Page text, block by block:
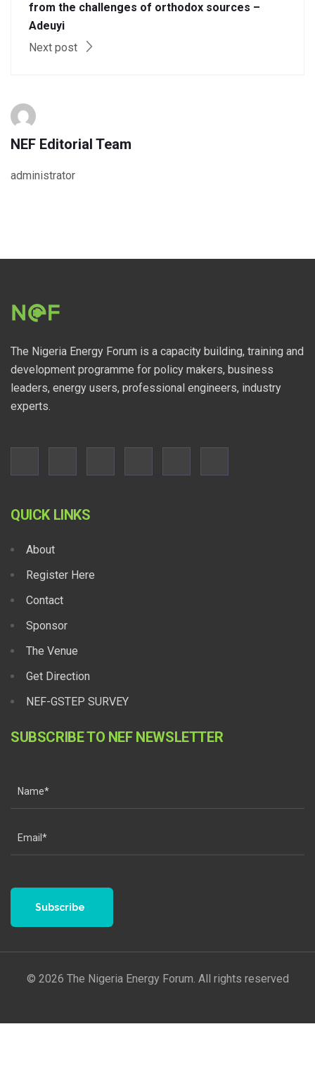
from the challenges of orthodox sources –
Adeuyi
Next post
NEF Editorial Team
administrator
The Nigeria Energy Forum is a capacity building, training and
development programme for policy makers, business
leaders, energy users, professional engineers, industry
experts.
QUICK LINKS
About
Register Here
Contact
Sponsor
The Venue
Get Direction
NEF-GSTEP SURVEY
SUBSCRIBE TO NEF NEWSLETTER
Subscribe
© 2026 The Nigeria Energy Forum. All rights reserved